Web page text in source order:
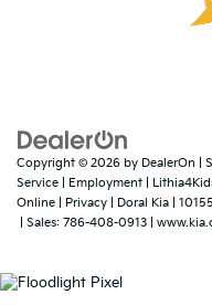
Copyright © 2026 by DealerOn
Service
Employment
Online
Privacy | Doral Kia
| Sales: 786-408-0913